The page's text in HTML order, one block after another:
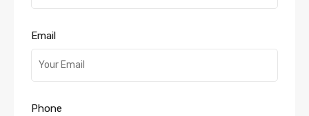
Email
Phone